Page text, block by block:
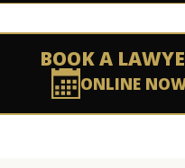
BOOK A
ONLINE